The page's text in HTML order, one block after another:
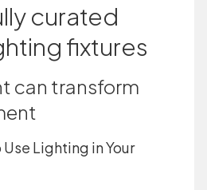
curated
fixtures
can transform
Lighting in Your